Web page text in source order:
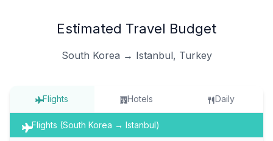
Estimated Travel Budget
South Korea → Istanbul, Turkey
Flights Hotels Daily
Flights (South Korea → Istanbul)